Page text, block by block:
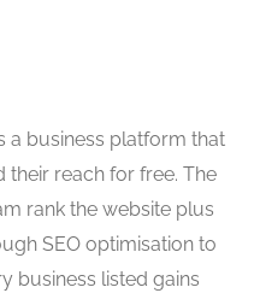
a business platform that
their reach for free. The
rank the website plus
SEO optimisation to
business listed gains